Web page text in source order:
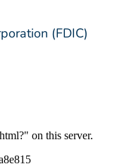
(FDIC)